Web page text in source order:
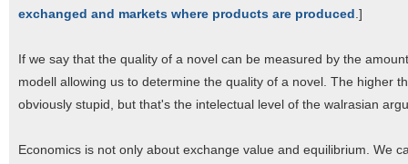
exchanged and markets where products are produced.]
If we say that the quality of a novel can be measured by the
modell allowing us to determine the quality of a novel. The higher
obviously stupid, but that's the intelectual level of the walrasian
Economics is not only about exchange value and equilibrium. We